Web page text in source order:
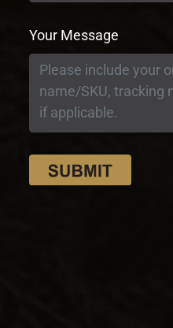
Your Message